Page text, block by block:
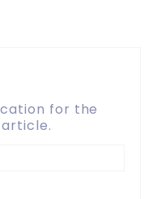
for the